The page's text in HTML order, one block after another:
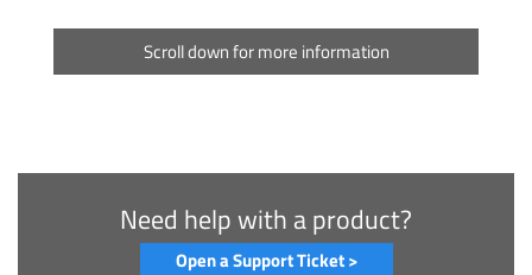
Scroll down for more information
Need help with a product?
Open a Support Ticket >